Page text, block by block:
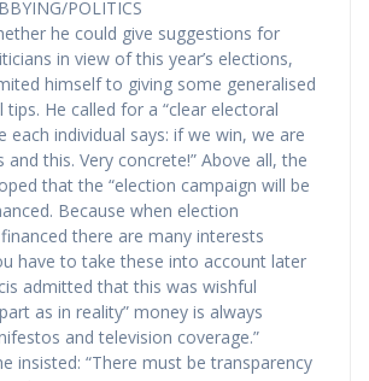
POLITICS
he could give suggestions for
in view of this year’s elections,
himself to giving some generalised
He called for a “clear electoral
each individual says: if we win, we are
this. Very concrete!” Above all, the
that the “election campaign will be
Because when election
there are many interests
have to take these into account later
admitted that this was wishful
as in reality” money is always
and television coverage.”
insisted: “There must be transparency